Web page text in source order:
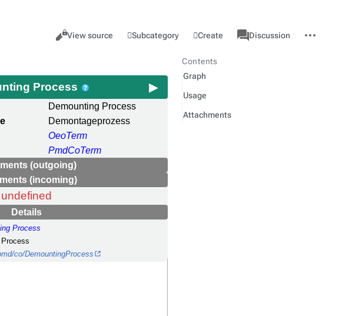
Views
Cancel
View source Subcategory Create
associated-
pages
Category
Discussion
actions
Process
Demounting Process
Demontageprozess
OeoTerm
PmdCoTerm
(outgoing)
(incoming)
undefined
Details
Process
co/DemountingProcess
Contents
Graph
Usage
Attachments